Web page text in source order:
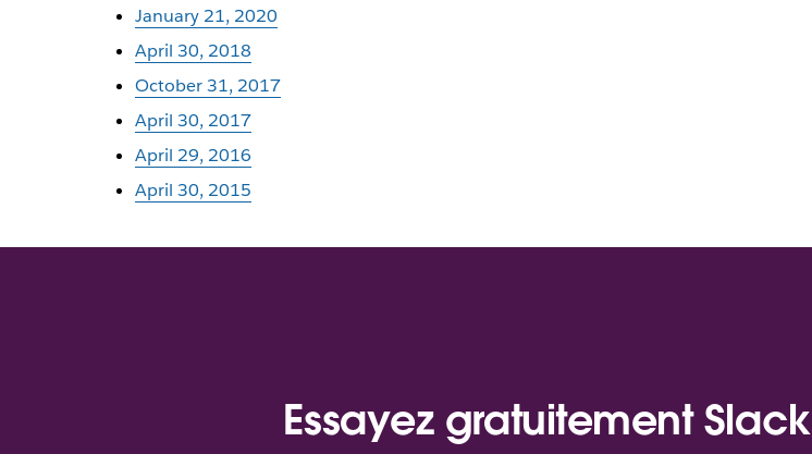
January 21, 2020
April 30, 2018
October 31, 2017
April 30, 2017
April 29, 2016
April 30, 2015
Essayez gratuitement